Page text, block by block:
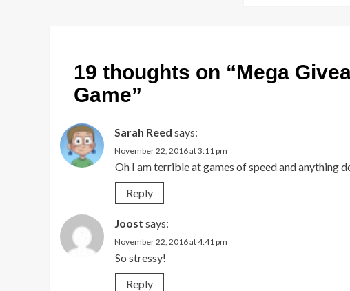
19 thoughts on “Mega
Game”
Sarah Reed says:
November 22, 2016 at 3:11 pm
Oh I am terrible at games of speed and anything
Reply
Joost says:
November 22, 2016 at 4:41 pm
So stressy!
Reply